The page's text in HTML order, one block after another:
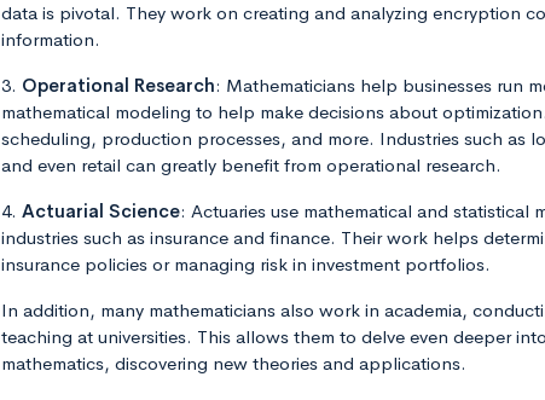
data is pivotal. They work on creating and analyzing encryption
information.
3. Operational Research: Mathematicians help businesses run
mathematical modeling to help make decisions about
scheduling, production processes, and more. Industries such as
and even retail can greatly benefit from operational research.
4. Actuarial Science: Actuaries use mathematical and statistical
industries such as insurance and finance. Their work helps
insurance policies or managing risk in investment portfolios.
In addition, many mathematicians also work in academia,
teaching at universities. This allows them to delve even deeper
mathematics, discovering new theories and applications.